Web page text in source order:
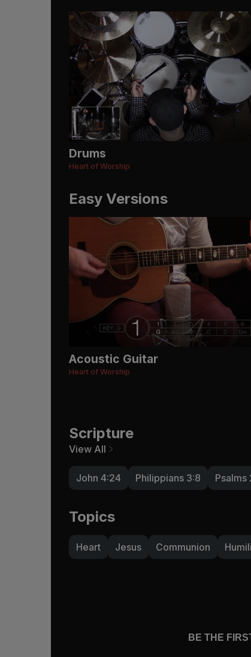
Drums
Heart of Worship
Easy Versions
Acoustic Guitar
Heart of Worship
Scripture
View All
John 4:24 Philippians 3:8 Psalms
Topics
Heart Jesus Communion
BE THE